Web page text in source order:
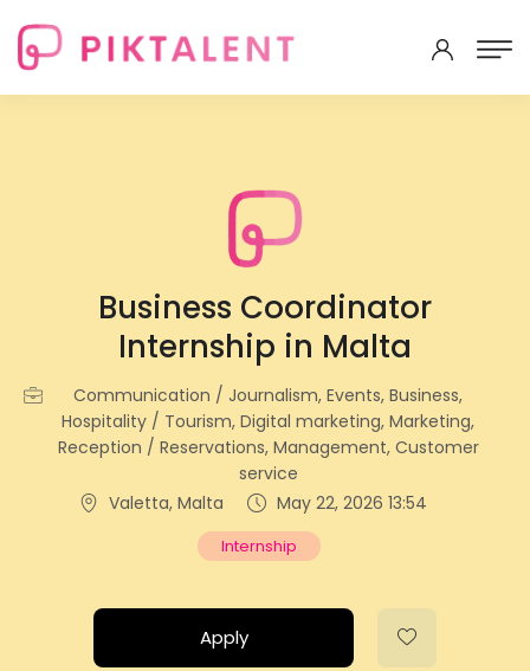
Business Coordinator
Internship in Malta
Communication / Journalism, Events, Business,
Hospitality / Tourism, Digital marketing, Marketing,
Reception / Reservations, Management, Customer
service
Valetta, Malta
May 22, 2026 13:54
Internship
Apply